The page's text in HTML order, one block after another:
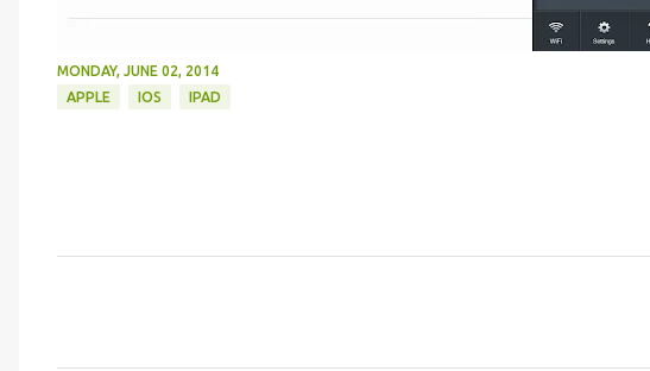
MONDAY, JUNE 02, 2014
APPLE
IOS IPAD